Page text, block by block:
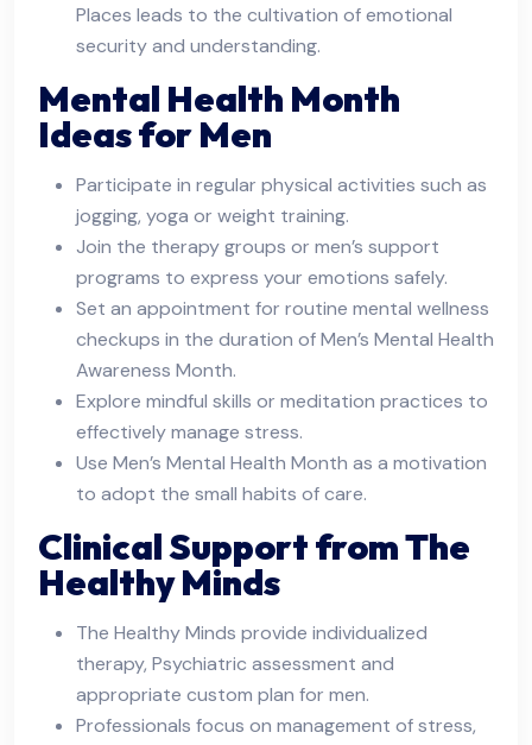
Places leads to the cultivation of emotional
security and understanding.
Mental Health Month
Ideas for Men
Participate in regular physical activities such as
jogging, yoga or weight training.
Join the therapy groups or men’s support
programs to express your emotions safely.
Set an appointment for routine mental wellness
checkups in the duration of Men’s Mental Health
Awareness Month.
Explore mindful skills or meditation practices to
effectively manage stress.
Use Men’s Mental Health Month as a motivation
to adopt the small habits of care.
Clinical Support from The
Healthy Minds
The Healthy Minds provide individualized
therapy, Psychiatric assessment and
appropriate custom plan for men.
Professionals focus on management of stress,